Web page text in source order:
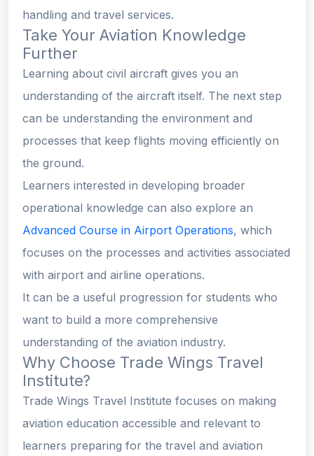
handling and travel services.
Take Your Aviation Knowledge
Further
Learning about civil aircraft gives you an
understanding of the aircraft itself. The next step
can be understanding the environment and
processes that keep flights moving efficiently on
the ground.
Learners interested in developing broader
operational knowledge can also explore an
Advanced Course in Airport Operations, which
focuses on the processes and activities associated
with airport and airline operations.
It can be a useful progression for students who
want to build a more comprehensive
understanding of the aviation industry.
Why Choose Trade Wings Travel
Institute?
Trade Wings Travel Institute focuses on making
aviation education accessible and relevant to
learners preparing for the travel and aviation